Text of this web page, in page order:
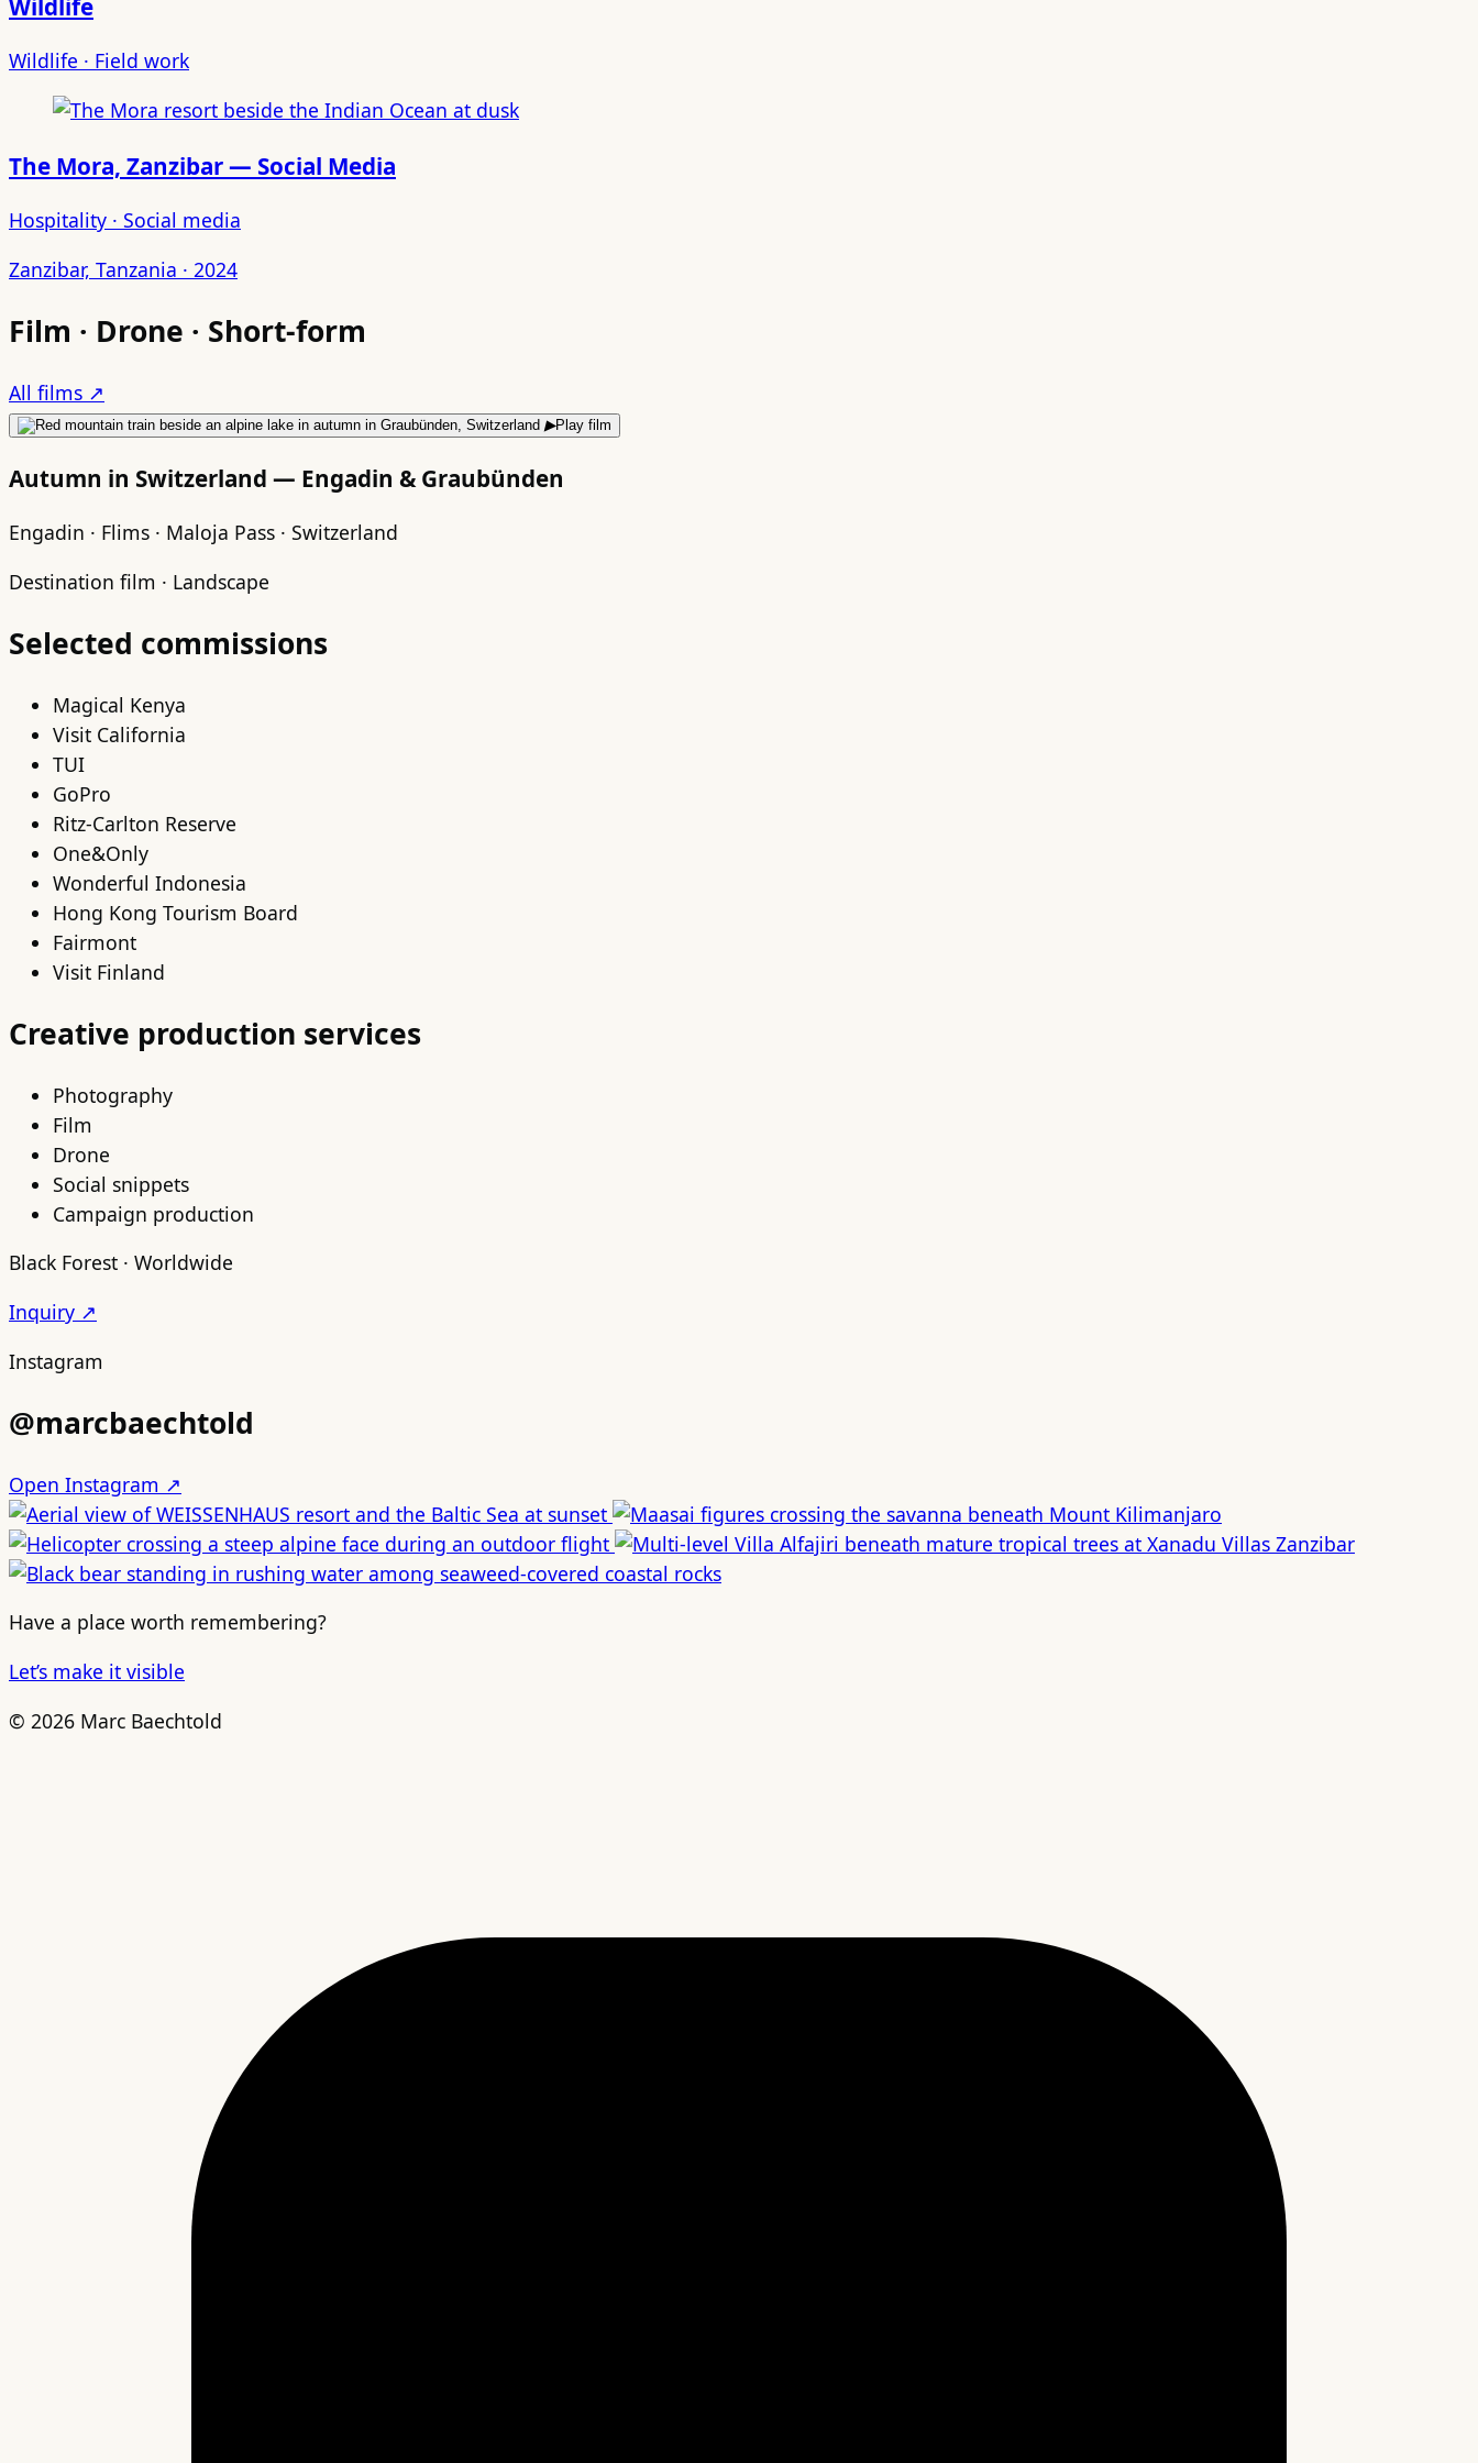
Wildlife
Wildlife · Field work
The Mora, Zanzibar — Social Media
Hospitality · Social media
Zanzibar, Tanzania · 2024
Film · Drone · Short-form
All films ↗
▶Play film
Autumn in Switzerland — Engadin & Graubünden
Engadin · Flims · Maloja Pass · Switzerland
Destination film · Landscape
Selected commissions
Magical Kenya
Visit California
TUI
GoPro
Ritz-Carlton Reserve
One&Only
Wonderful Indonesia
Hong Kong Tourism Board
Fairmont
Visit Finland
Creative production services
Photography
Film
Drone
Social snippets
Campaign production
Black Forest · Worldwide
Inquiry ↗
Instagram
@marcbaechtold
Open Instagram ↗
Have a place worth remembering?
Let’s make it visible
© 2026 Marc Baechtold